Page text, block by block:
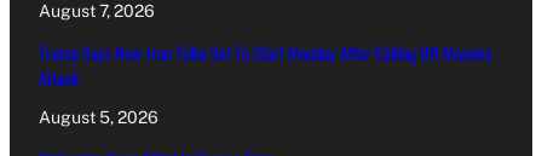
August 7, 2026
Trump Says New Iran Talks Set To Start Monday After Calling Off Massive
Attack
August 5, 2026